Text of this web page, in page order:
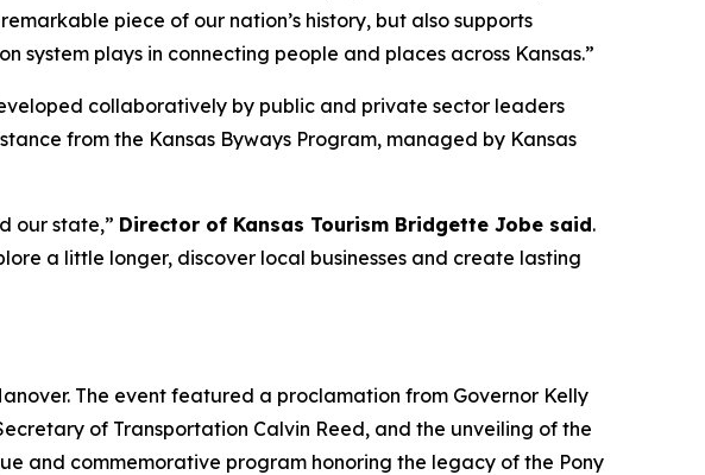
piece of our nation’s history, but also supports
system plays in connecting people and places across Kansas.”
collaboratively by public and private sector leaders
from the Kansas Byways Program, managed by Kansas
our state,” Director of Kansas Tourism Bridgette Jobe said.
a little longer, discover local businesses and create lasting
The event featured a proclamation from Governor Kelly
of Transportation Calvin Reed, and the unveiling of the
and commemorative program honoring the legacy of the Pony